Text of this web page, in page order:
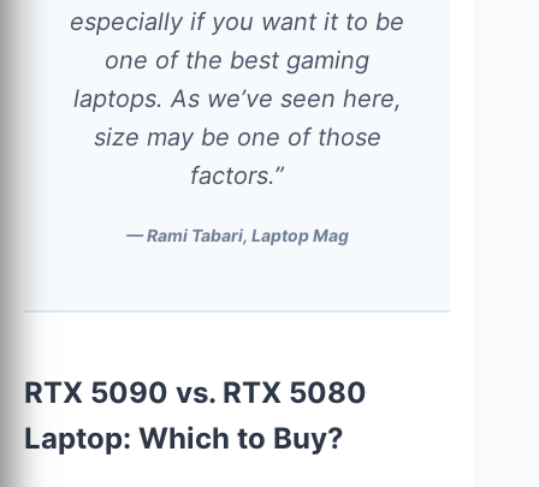
especially if you want it to be
one of the best gaming
laptops. As we’ve seen here,
size may be one of those
factors.”
— Rami Tabari, Laptop Mag
RTX 5090 vs. RTX 5080
Laptop: Which to Buy?